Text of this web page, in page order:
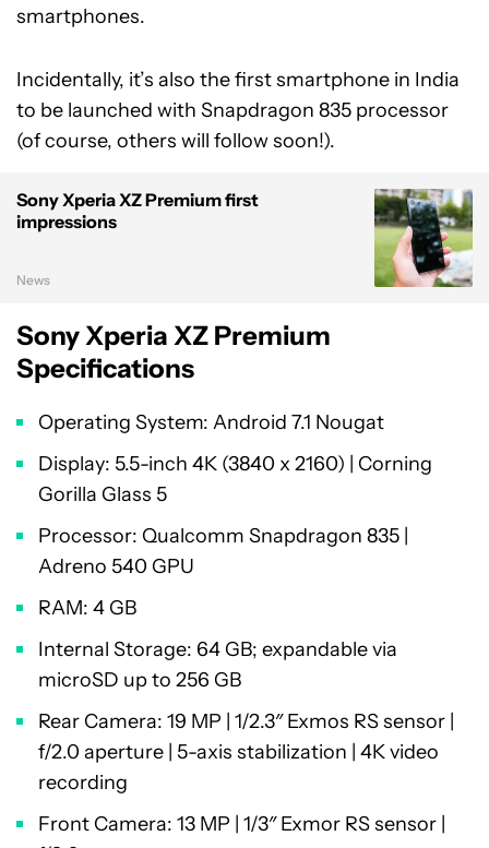
smartphones.
Incidentally, it’s also the first smartphone in India
to be launched with Snapdragon 835 processor
(of course, others will follow soon!).
Sony Xperia XZ Premium first
impressions
News
Sony Xperia XZ Premium
Specifications
Operating System: Android 7.1 Nougat
Display: 5.5-inch 4K (3840 x 2160) | Corning
Gorilla Glass 5
Processor: Qualcomm Snapdragon 835 |
Adreno 540 GPU
RAM: 4 GB
Internal Storage: 64 GB; expandable via
microSD up to 256 GB
Rear Camera: 19 MP | 1/2.3″ Exmos RS sensor |
f/2.0 aperture | 5-axis stabilization | 4K video
recording
Front Camera: 13 MP | 1/3″ Exmor RS sensor |